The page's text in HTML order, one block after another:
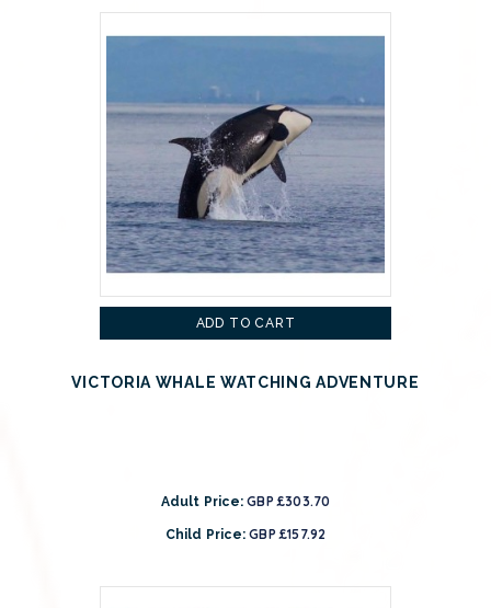
ADD TO CART
VICTORIA WHALE WATCHING ADVENTURE
Adult Price: GBP £303.70
Child Price: GBP £157.92